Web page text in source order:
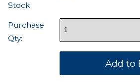
Stock:
Purchase
Qty: